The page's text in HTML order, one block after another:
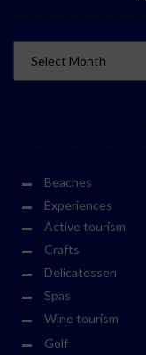
Beaches
Experiences
Active tourism
Crafts
Delicatessen
Spas
Wine tourism
Golf